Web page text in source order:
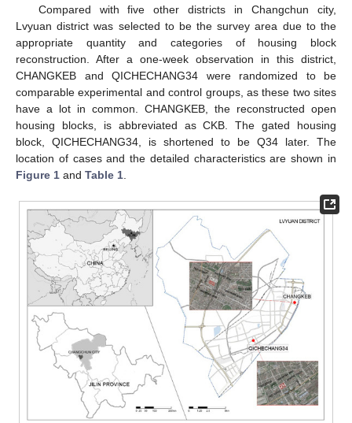
Compared with five other districts in Changchun city,
Lvyuan district was selected to be the survey area due to the
appropriate quantity and categories of housing block
reconstruction. After a one-week observation in this district,
CHANGKEB and QICHECHANG34 were randomized to be
comparable experimental and control groups, as these two sites
have a lot in common. CHANGKEB, the reconstructed open
housing blocks, is abbreviated as CKB. The gated housing
block, QICHECHANG34, is shortened to be Q34 later. The
location of cases and the detailed characteristics are shown in
Figure 1 and Table 1